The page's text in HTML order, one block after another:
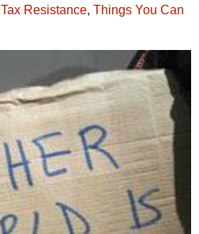
Tax Resistance, Things You Can